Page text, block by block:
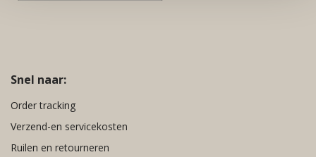
Snel naar:
Order tracking
Verzend-en servicekosten
Ruilen en retourneren